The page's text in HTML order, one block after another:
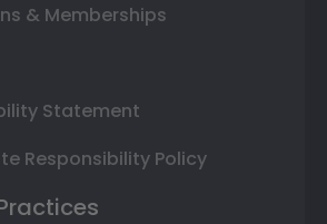
& Memberships
Statement
Responsibility Policy